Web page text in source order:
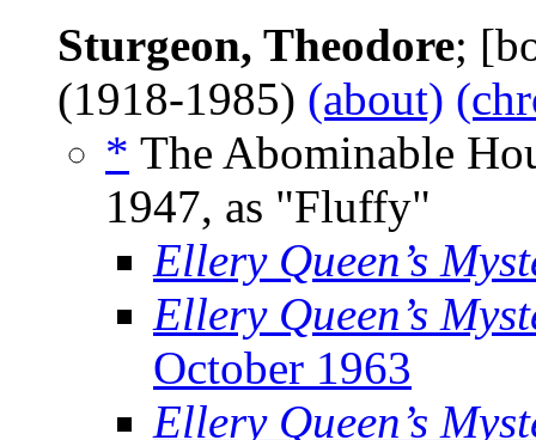
Sturgeon, Theodore;
(1918-1985) (about)
* The Abominable
1947, as "Fluffy"
Ellery Queen’s
Ellery Queen’s
October 1963
Ellery Queen’s